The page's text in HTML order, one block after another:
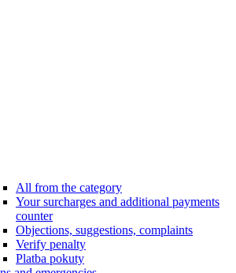
All from the category
Your surcharges and additional payments
counter
Objections, suggestions, complaints
Verify penalty
Platba pokuty